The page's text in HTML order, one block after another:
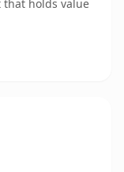
holds value